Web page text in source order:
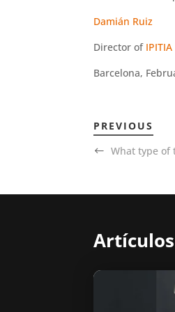
Damián Ruiz
Director of IPITIA
Barcelona,
PREVIOUS
What type of